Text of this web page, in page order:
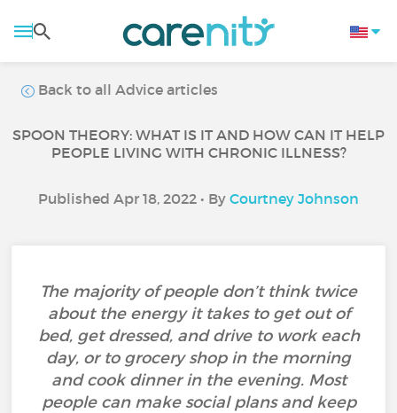
Back to all Advice articles
SPOON THEORY: WHAT IS IT AND HOW CAN IT HELP
PEOPLE LIVING WITH CHRONIC ILLNESS?
Published Apr 18, 2022 • By Courtney Johnson
The majority of people don’t think twice
about the energy it takes to get out of
bed, get dressed, and drive to work each
day, or to grocery shop in the morning
and cook dinner in the evening. Most
people can make social plans and keep